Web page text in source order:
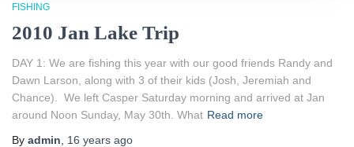
FISHING
2010 Jan Lake Trip
DAY 1: We are fishing this year with our good friends Randy and
Dawn Larson, along with 3 of their kids (Josh, Jeremiah and
Chance). We left Casper Saturday morning and arrived at Jan
around Noon Sunday, May 30th. What Read more
By admin 16 years ago